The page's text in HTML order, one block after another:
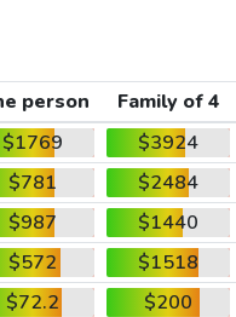
person
Family of 4
$1769
$3924
$781
$2484
$987
$1440
$572
$1518
$72.2
$200